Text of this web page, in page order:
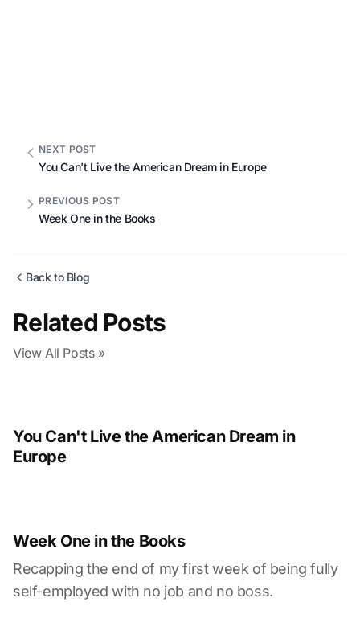
NEXT POST
You Can't Live the American Dream in Europe
PREVIOUS POST
Week One in the Books
Back to Blog
Related Posts
View All Posts »
You Can't Live the American Dream in
Europe
Week One in the Books
Recapping the end of my first week of being fully
self-employed with no job and no boss.